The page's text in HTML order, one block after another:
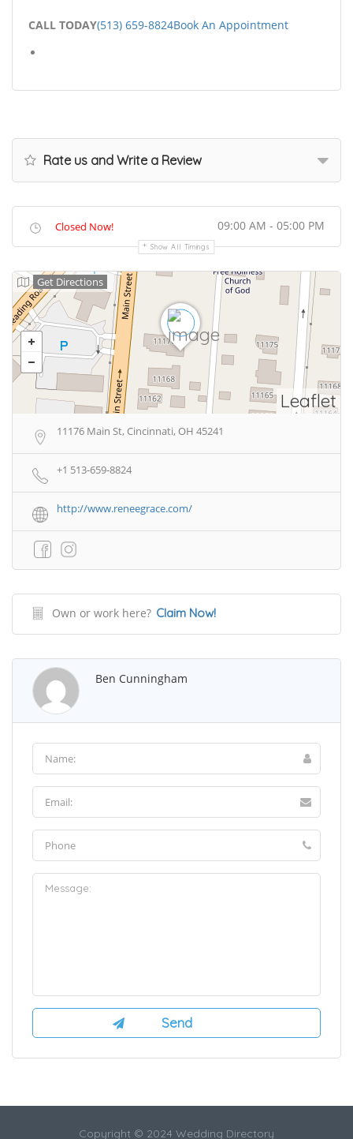
CALL TODAY(513) 659-8824Book An Appointment
Rate us and Write a Review
Closed Now! 09:00 AM - 05:00 PM
Show All Timings
Leaflet
Get Directions
11176 Main St, Cincinnati, OH 45241
+1 513-659-8824
http://www.reneegrace.com/
Own or work here? Claim Now!
Ben Cunningham
Copyright © 2024 Wedding Directory